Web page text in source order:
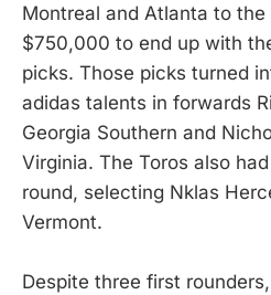
Montreal and Atlanta to
$750,000 to end up with
picks. Those picks turned
adidas talents in forwards
Georgia Southern and
Virginia. The Toros also
round, selecting Nklas
Vermont.
Despite three first